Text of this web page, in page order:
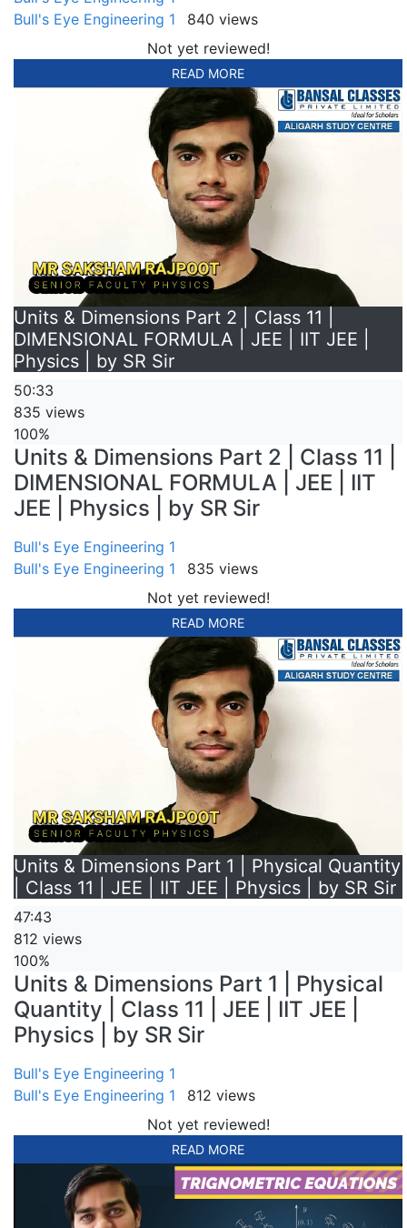
Bull's Eye Engineering 1
840 views
Not yet reviewed!
READ MORE
Units & Dimensions Part 2 | Class 11 |
DIMENSIONAL FORMULA | JEE | IIT JEE |
Physics | by SR Sir
50:33
835 views
100%
Units & Dimensions Part 2 | Class 11 |
DIMENSIONAL FORMULA | JEE | IIT
JEE | Physics | by SR Sir
Bull's Eye Engineering 1
Bull's Eye Engineering 1
835 views
Not yet reviewed!
READ MORE
Units & Dimensions Part 1 | Physical Quantity
| Class 11 | JEE | IIT JEE | Physics | by SR Sir
47:43
812 views
100%
Units & Dimensions Part 1 | Physical
Quantity | Class 11 | JEE | IIT JEE |
Physics | by SR Sir
Bull's Eye Engineering 1
Bull's Eye Engineering 1
812 views
Not yet reviewed!
READ MORE